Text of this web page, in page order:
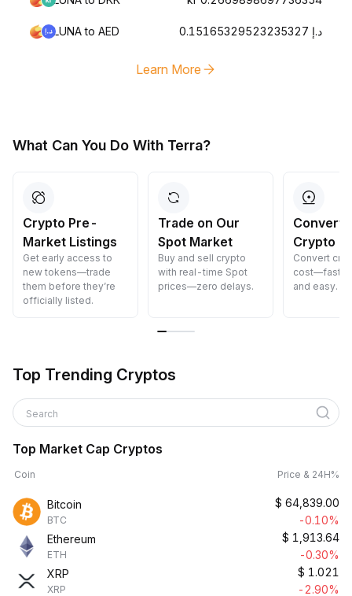
LUNA to AED د.إ 0.15165329523235327
Learn More
What Can You Do With Terra?
Crypto Pre-
Market Listings
Get early access to
new tokens—trade
them before they’re
officially listed.
Trade on Our
Spot Market
Buy and sell crypto
with real-time Spot
prices—zero delays.
Convert
Crypto
Convert
cost—fast,
and easy.
Top Trending Cryptos
Search
Top Market Cap Cryptos
Coin Price & 24H%
Bitcoin
BTC
$ 64,839.00
-0.10%
Ethereum
ETH
$ 1,913.64
-0.30%
XRP
XRP
$ 1.021
-2.90%